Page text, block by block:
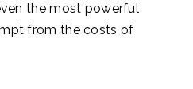
the most powerful
from the costs of